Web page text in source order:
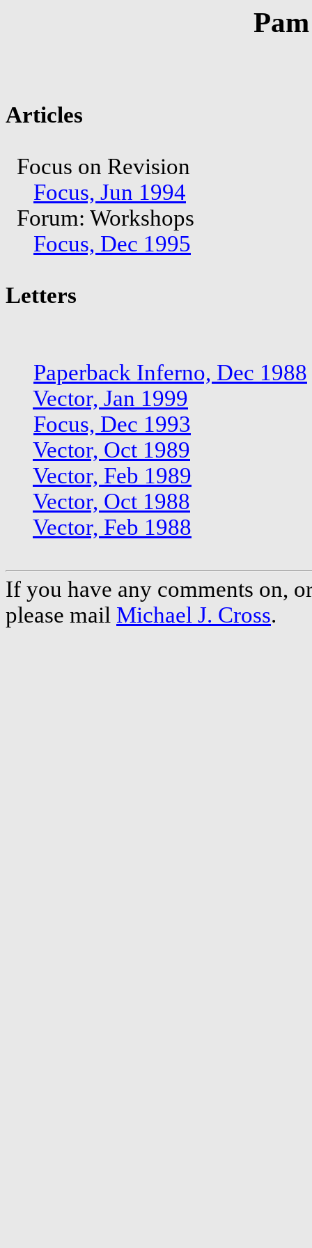
Articles
Focus on Revision
Focus, Jun 1994
Forum: Workshops
Focus, Dec 1995
Letters
Paperback Inferno, Dec 1988
Vector, Jan 1999
Focus, Dec 1993
Vector, Oct 1989
Vector, Feb 1989
Vector, Oct 1988
Vector, Feb 1988
If you have any comments on,
please mail Michael J. Cross.